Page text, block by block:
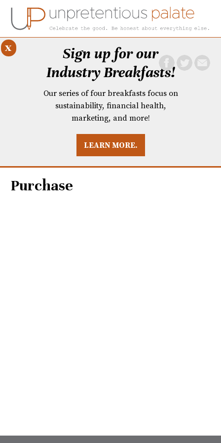
BREAKFASTS
Sign up for our
Industry Breakfasts!
Our series of four breakfasts focus on
sustainability, financial health,
marketing, and more!
LEARN MORE.
x
Purchase